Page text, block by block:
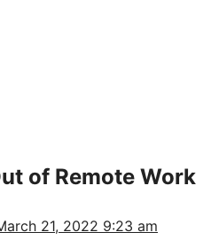
of Remote Work
21, 2022 9:23 am